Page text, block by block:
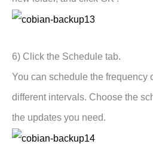
6) Click the Schedule tab.
You can schedule the frequency
different intervals. Choose the
the updates you need.